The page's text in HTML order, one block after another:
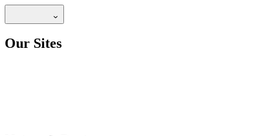
Our Sites